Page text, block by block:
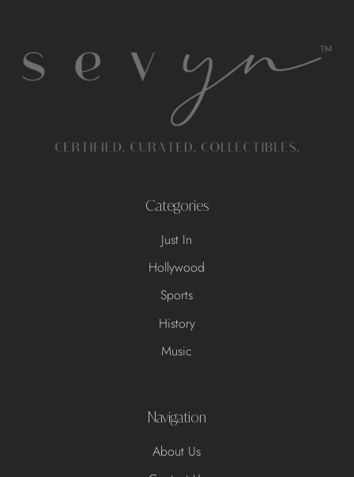
Categories
Just In
Hollywood
Sports
History
Music
Navigation
About Us